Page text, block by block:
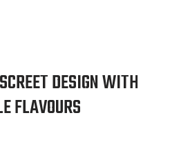
DESIGN WITH
FLAVOURS